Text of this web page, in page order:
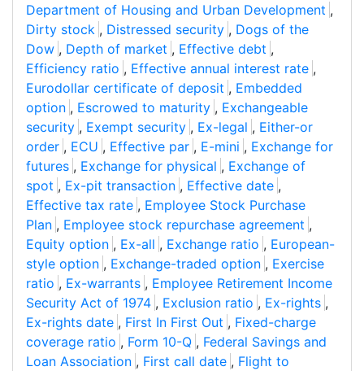
Department of Housing and Urban Development ,
Dirty stock , Distressed security , Dogs of the
Dow , Depth of market , Effective debt ,
Efficiency ratio , Effective annual interest rate ,
Eurodollar certificate of deposit , Embedded
option , Escrowed to maturity , Exchangeable
security , Exempt security , Ex-legal , Either-or
order , ECU , Effective par , E-mini , Exchange for
futures , Exchange for physical , Exchange of
spot , Ex-pit transaction , Effective date ,
Effective tax rate , Employee Stock Purchase
Plan , Employee stock repurchase agreement ,
Equity option , Ex-all , Exchange ratio , European-
style option , Exchange-traded option , Exercise
ratio , Ex-warrants , Employee Retirement Income
Security Act of 1974 , Exclusion ratio , Ex-rights ,
Ex-rights date , First In First Out , Fixed-charge
coverage ratio , Form 10-Q , Federal Savings and
Loan Association , First call date , Flight to